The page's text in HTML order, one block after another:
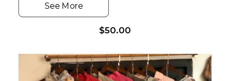
See More
$50.00